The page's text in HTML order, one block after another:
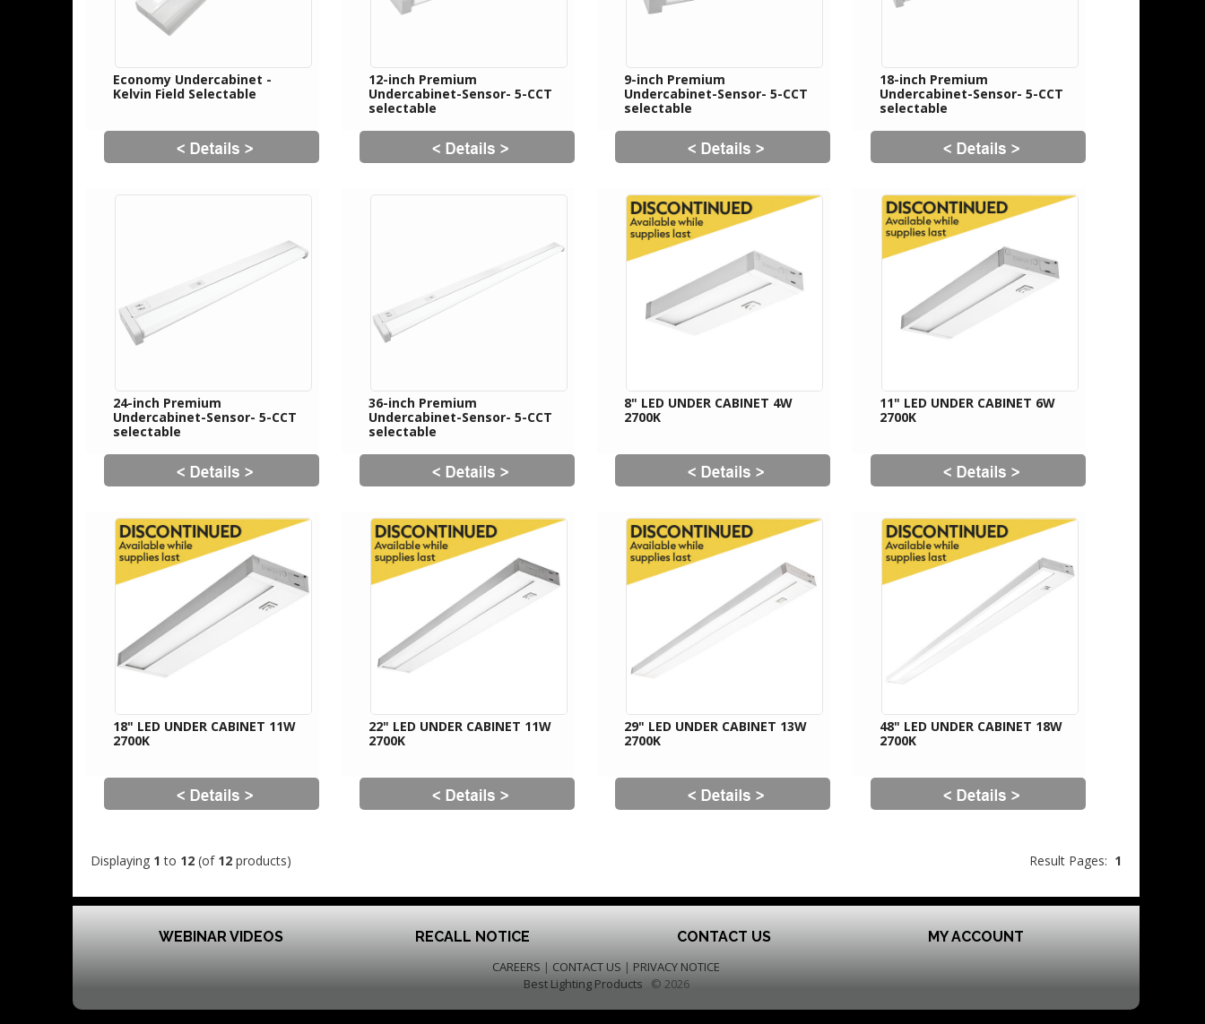
Economy Undercabinet -
Kelvin Field Selectable
12-inch Premium
Undercabinet-Sensor- 5-CCT
selectable
9-inch Premium
Undercabinet-Sensor- 5-CCT
selectable
18-inch Premium
Undercabinet-Sensor- 5-CCT
selectable
24-inch Premium
Undercabinet-Sensor- 5-CCT
selectable
36-inch Premium
Undercabinet-Sensor- 5-CCT
selectable
8" LED UNDER CABINET 4W
2700K
11" LED UNDER CABINET 6W
2700K
18" LED UNDER CABINET 11W
2700K
22" LED UNDER CABINET 11W
2700K
29" LED UNDER CABINET 13W
2700K
48" LED UNDER CABINET 18W
2700K
Displaying 1 to 12 (of 12 products) Result Pages: 1
WEBINAR VIDEOS RECALL NOTICE CONTACT US MY ACCOUNT
CAREERS | CONTACT US | PRIVACY NOTICE
Best Lighting Products © 2026